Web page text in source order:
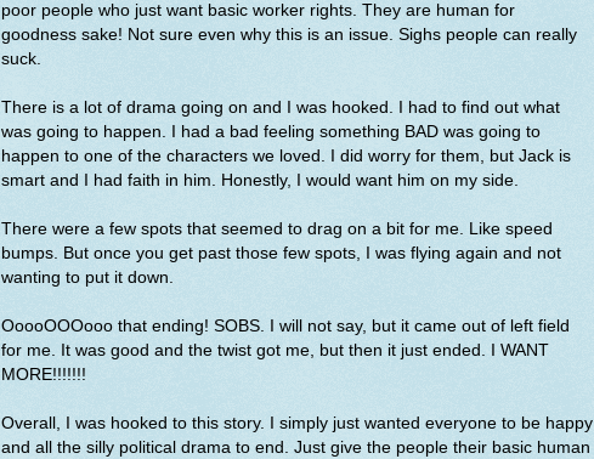
poor people who just want basic worker rights. They are human for
goodness sake! Not sure even why this is an issue. Sighs people can really
suck.
There is a lot of drama going on and I was hooked. I had to find out what
was going to happen. I had a bad feeling something BAD was going to
happen to one of the characters we loved. I did worry for them, but Jack is
smart and I had faith in him. Honestly, I would want him on my side.
There were a few spots that seemed to drag on a bit for me. Like speed
bumps. But once you get past those few spots, I was flying again and not
wanting to put it down.
OoooOOOooo that ending! SOBS. I will not say, but it came out of left field
for me. It was good and the twist got me, but then it just ended. I WANT
MORE!!!!!!!
Overall, I was hooked to this story. I simply just wanted everyone to be happy
and all the silly political drama to end. Just give the people their basic human